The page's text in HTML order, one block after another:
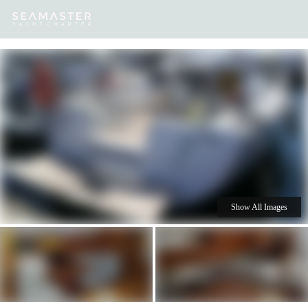
Destinations Inspiration
Show All Images